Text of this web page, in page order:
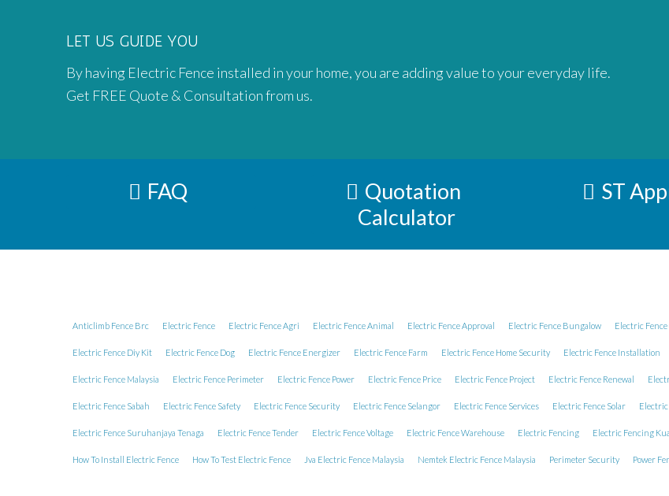
LET US GUIDE YOU
By having Electric Fence installed in your home, you are adding value to your everyday life.
Get FREE Quote & Consultation from us.
FAQ
Quotation
Calculator
ST
Anticlimb Fence Brc Electric Fence Electric Fence Agri Electric Fence Animal Electric Fence Approval Electric Fence Bungalow Electric Fence
Electric Fence Diy Kit Electric Fence Dog Electric Fence Energizer Electric Fence Farm Electric Fence Home Security Electric Fence Installation
Electric Fence Malaysia Electric Fence Perimeter Electric Fence Power Electric Fence Price Electric Fence Project Electric Fence Renewal
Electric Fence Sabah Electric Fence Safety Electric Fence Security Electric Fence Selangor Electric Fence Services Electric Fence Solar Electric
Electric Fence Suruhanjaya Tenaga Electric Fence Tender Electric Fence Voltage Electric Fence Warehouse Electric Fencing Electric Fencing
How To Install Electric Fence How To Test Electric Fence Jva Electric Fence Malaysia Nemtek Electric Fence Malaysia Perimeter Security Power